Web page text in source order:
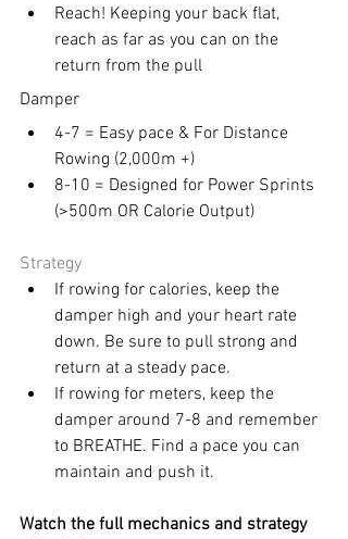
Reach! Keeping your back flat,
reach as far as you can on the
return from the pull
Damper
4-7 = Easy pace & For Distance
Rowing (2,000m +)
8-10 = Designed for Power Sprints
(>500m OR Calorie Output)
Strategy
If rowing for calories, keep the
damper high and your heart rate
down. Be sure to pull strong and
return at a steady pace.
If rowing for meters, keep the
damper around 7-8 and remember
to BREATHE. Find a pace you can
maintain and push it.
Watch the full mechanics and strategy